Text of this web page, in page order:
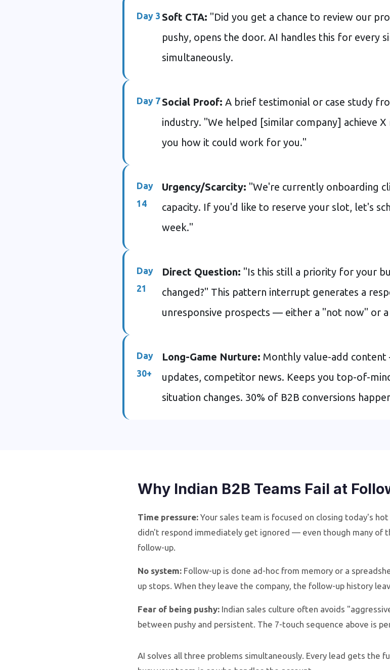
Day 3 Soft CTA: "Did you get a chance to review our
pushy, opens the door. AI handles this for every
simultaneously.
Day 7 Social Proof: A brief testimonial or case study
industry. "We helped [similar company] achieve
you how it could work for you."
Day
14
Urgency/Scarcity: "We're currently onboarding
capacity. If you'd like to reserve your slot, let's
week."
Day
21
Direct Question: "Is this still a priority for your
changed?" This pattern interrupt generates a
unresponsive prospects — either a "not now" or
Day
30+
Long-Game Nurture: Monthly value-add
updates, competitor news. Keeps you top-of-
situation changes. 30% of B2B conversions
Why Indian B2B Teams Fail at
Time pressure: Your sales team is focused on closing today's
didn't respond immediately get ignored — even though many of
follow-up.
No system: Follow-up is done ad-hoc from memory or a
up stops. When they leave the company, the follow-up history
Fear of being pushy: Indian sales culture often avoids
between pushy and persistent. The 7-touch sequence above is
AI solves all three problems simultaneously. Every lead gets the